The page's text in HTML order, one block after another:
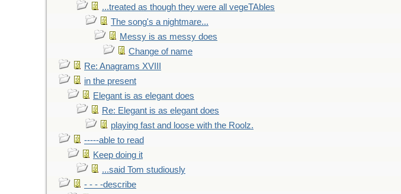
...treated as though they were all vegeTAbles
The song's a nightmare...
Messy is as messy does
Change of name
Re: Anagrams XVIII
in the present
Elegant is as elegant does
Re: Elegant is as elegant does
playing fast and loose with the Roolz.
-----able to read
Keep doing it
...said Tom studiously
- - - -describe